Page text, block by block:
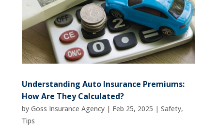
Understanding Auto Insurance Premiums:
How Are They Calculated?
by Goss Insurance Agency| Feb 25, 2025 | Safety,
Tips